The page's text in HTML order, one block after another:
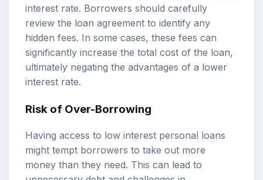
interest rate. Borrowers should carefully
review the loan agreement to identify any
hidden fees. In some cases, these fees can
significantly increase the total cost of the loan,
ultimately negating the advantages of a lower
interest rate.
Risk of Over-Borrowing
Having access to low interest personal loans
might tempt borrowers to take out more
money than they need. This can lead to